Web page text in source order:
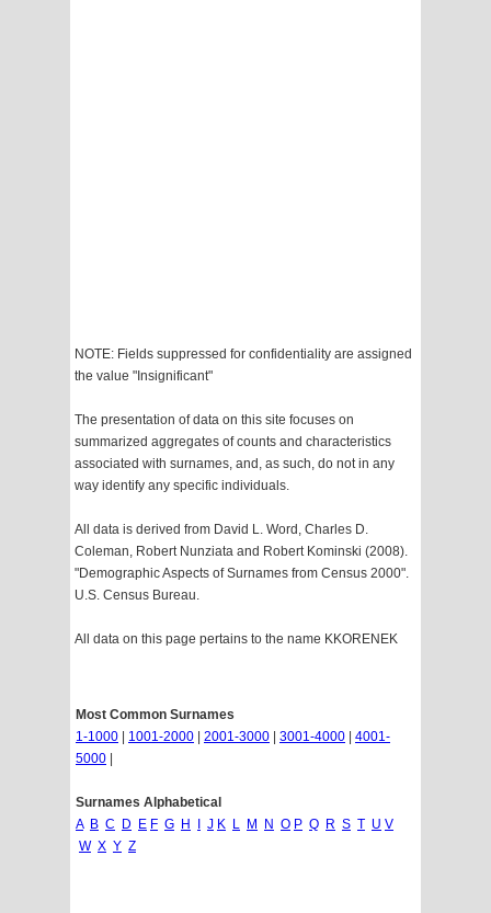
NOTE: Fields suppressed for confidentiality are assigned
the value "Insignificant"
The presentation of data on this site focuses on
summarized aggregates of counts and characteristics
associated with surnames, and, as such, do not in any
way identify any specific individuals.
All data is derived from David L. Word, Charles D.
Coleman, Robert Nunziata and Robert Kominski (2008).
"Demographic Aspects of Surnames from Census 2000".
U.S. Census Bureau.
All data on this page pertains to the name KKORENEK
Most Common Surnames
1-1000
1001-2000 2001-3000 3001-4000
4001-
5000
Surnames Alphabetical
A B C D E F G H J K L M N O P Q R S T U V
W X Y Z